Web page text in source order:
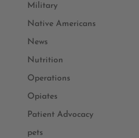
Military
Native Americans
News
Nutrition
Operations
Opiates
Patient Advocacy
pets